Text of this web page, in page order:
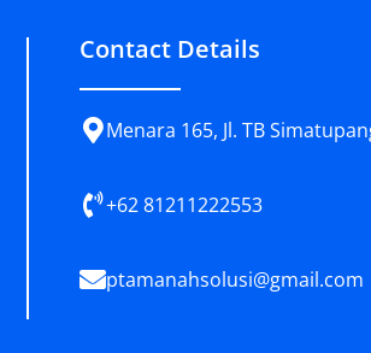
Contact Details
Menara 165, Jl. TB
+62 81211222553
ptamanahsolusi@gmail.com